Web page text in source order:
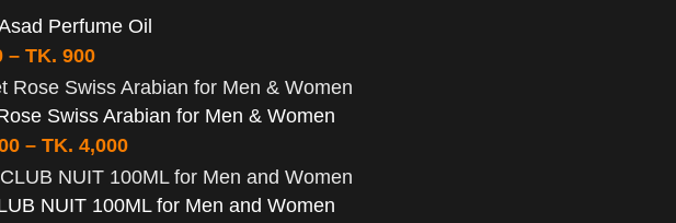
Perfume Oil
– TK.900
Swiss Arabian for Men & Women
– TK.4,000
NUIT 100ML for Men and Women